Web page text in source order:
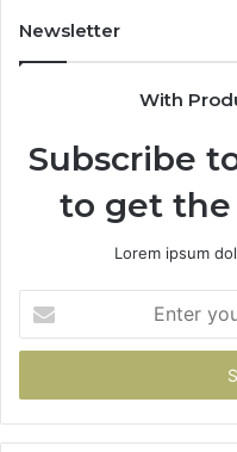
Newsletter
With
Subscribe
to get the
Lorem ipsum
your
Email